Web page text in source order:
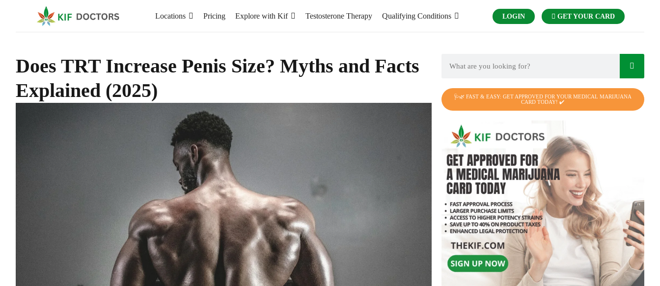
Locations Pricing Explore with Kif Testosterone Therapy Qualifying Conditions LOGIN GET YOUR CARD
Does TRT Increase Penis Size? Myths and Facts
Explained (2025)
🩺🌿 FAST & EASY: GET APPROVED FOR YOUR MEDICAL MARIJUANA
CARD TODAY! ✔️